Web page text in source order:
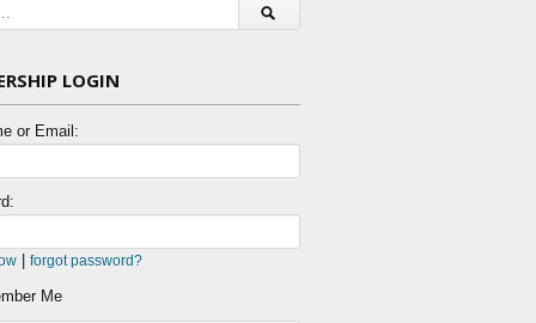
LOGIN
or Email:
| forgot password?
Me